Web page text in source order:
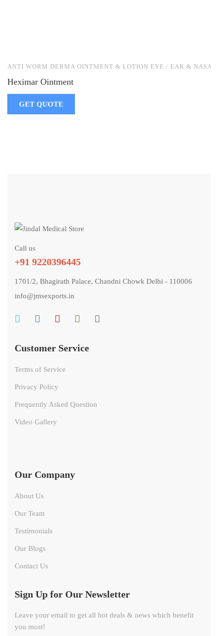
ANTI WORM DERMA OINTMENT & LOTION EYE / EAR & NASAL
Heximar Ointment
GET QUOTE
Call us
+91 9220396445
1701/2, Bhagirath Palace, Chandni Chowk Delhi - 110006
info@jmsexports.in
Customer Service
Terms of Service
Privacy Policy
Frequently Asked Question
Video Gallery
Our Company
About Us
Our Team
Testimonials
Our Blogs
Contact Us
Sign Up for Our Newsletter
Leave your email to get all hot deals & news which benefit
you most!